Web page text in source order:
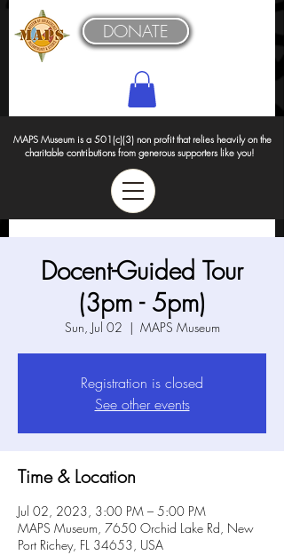
MAPS Museum is a 501(c)(3) non profit that relies heavily on the
charitable contributions from generous supporters like you!
DONATE
Docent-Guided Tour
(3pm - 5pm)
Sun, Jul 02
  |
MAPS Museum
Registration is closed
See other events
Time & Location
Jul 02, 2023, 3:00 PM – 5:00 PM
MAPS Museum, 7650 Orchid Lake Rd, New
Port Richey, FL 34653, USA